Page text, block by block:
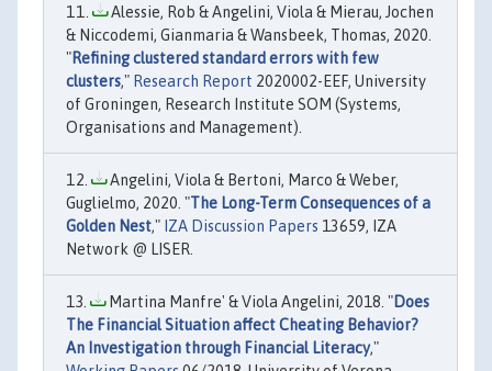
Alessie, Rob & Angelini, Viola & Mierau, Jochen
& Niccodemi, Gianmaria & Wansbeek, Thomas, 2020.
"Refining clustered standard errors with few
clusters," Research Report 2020002-EEF, University
of Groningen, Research Institute SOM (Systems,
Organisations and Management).
Angelini, Viola & Bertoni, Marco & Weber,
Guglielmo, 2020. "The Long-Term Consequences of a
Golden Nest," IZA Discussion Papers 13659, IZA
Network @ LISER.
Martina Manfre' & Viola Angelini, 2018. "Does
The Financial Situation affect Cheating Behavior?
An Investigation through Financial Literacy,"